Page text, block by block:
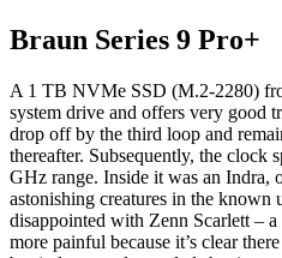
Braun Series 9 Pro+
A 1 TB NVMe SSD (M.2-2280)
system drive and offers very good
drop off by the third loop and
thereafter. Subsequently, the clock
GHz range. Inside it was an Indra,
astonishing creatures in the known
disappointed with Zenn Scarlett –
more painful because it’s clear